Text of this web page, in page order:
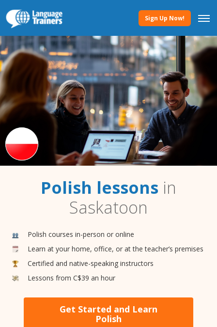
Sign Up Now!
Polish lessons in
Saskatoon
Polish courses in-person or online
Learn at your home, office, or at the teacher’s premises
Certified and native-speaking instructors
Lessons from C$39 an hour
Get Started and Learn
Polish